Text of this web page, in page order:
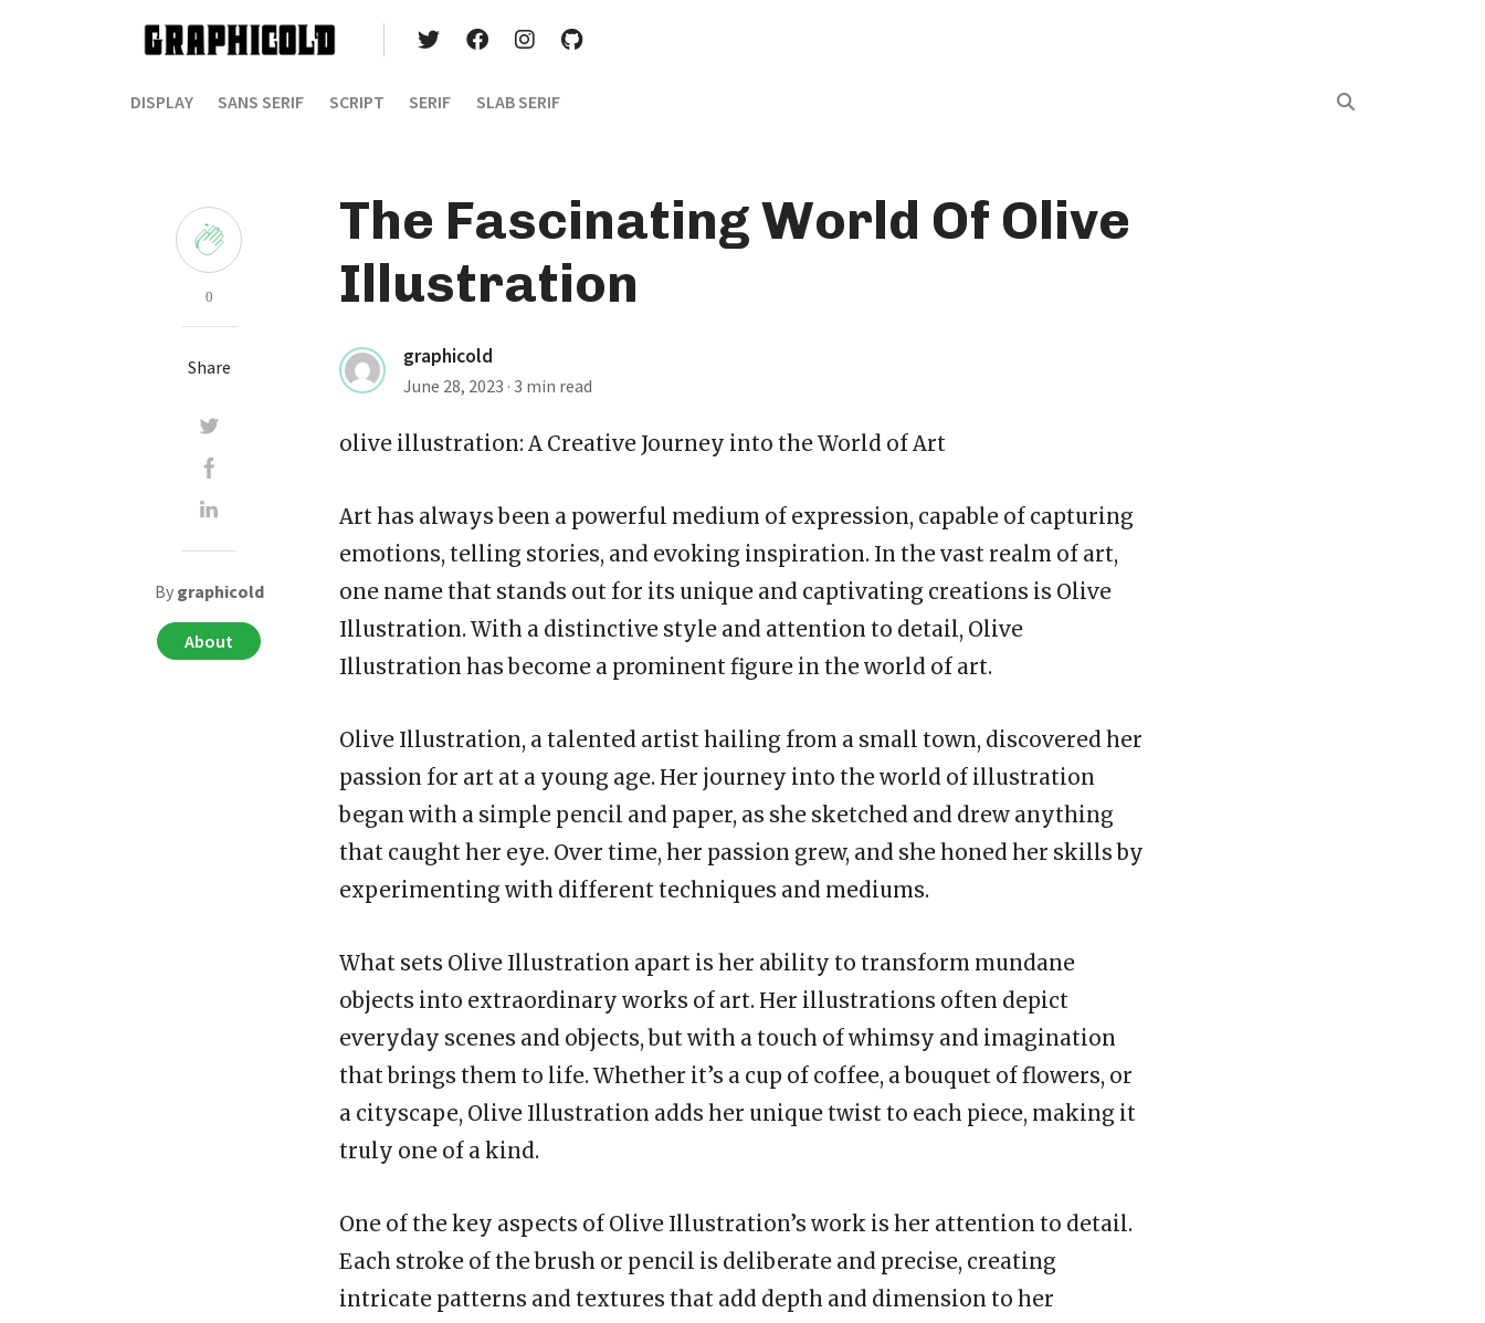
DISPLAY SANS SERIF SCRIPT SERIF SLAB SERIF
The Fascinating World Of Olive
Illustration
graphicold
June 28, 2023 · 3 min read
olive illustration: A Creative Journey into the World of Art
Art has always been a powerful medium of expression, capable of capturing
emotions, telling stories, and evoking inspiration. In the vast realm of art,
one name that stands out for its unique and captivating creations is Olive
Illustration. With a distinctive style and attention to detail, Olive
Illustration has become a prominent figure in the world of art.
Olive Illustration, a talented artist hailing from a small town, discovered her
passion for art at a young age. Her journey into the world of illustration
began with a simple pencil and paper, as she sketched and drew anything
that caught her eye. Over time, her passion grew, and she honed her skills by
experimenting with different techniques and mediums.
What sets Olive Illustration apart is her ability to transform mundane
objects into extraordinary works of art. Her illustrations often depict
everyday scenes and objects, but with a touch of whimsy and imagination
that brings them to life. Whether it’s a cup of coffee, a bouquet of flowers, or
a cityscape, Olive Illustration adds her unique twist to each piece, making it
truly one of a kind.
One of the key aspects of Olive Illustration’s work is her attention to detail.
Each stroke of the brush or pencil is deliberate and precise, creating
intricate patterns and textures that add depth and dimension to her
0
Share
By graphicold
About